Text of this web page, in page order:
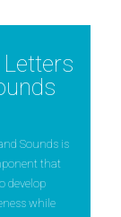
Sounds is
that
develop
while